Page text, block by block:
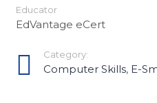
Educator
EdVantage eCert
Category:
Computer Skills, E-